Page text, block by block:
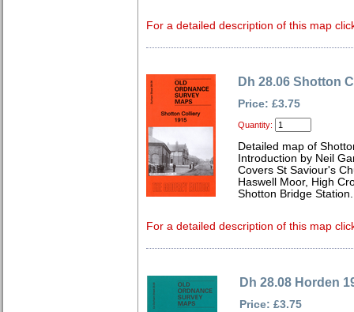
For a detailed description of this map
Dh 28.06 Shotton
Price: £3.75
Quantity:
Detailed map of
Introduction by Neil
Covers St Saviour's
Haswell Moor, High
Shotton Bridge Station.
For a detailed description of this map
Dh 28.08 Horden
Price: £3.75